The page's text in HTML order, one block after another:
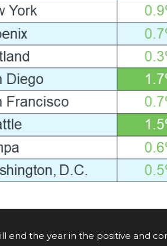
end the year in the positive and